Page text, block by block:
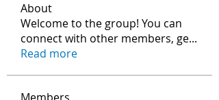
About
Welcome to the group! You can
connect with other members, ge...
Read more